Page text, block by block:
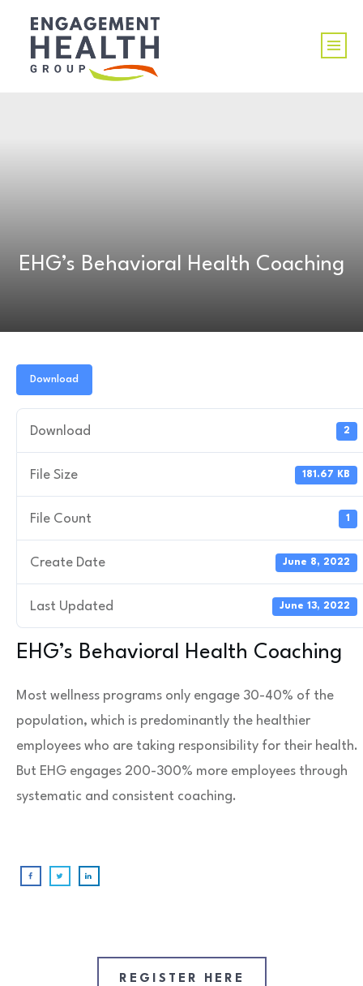
EHG’s Behavioral Health Coaching
Download
Download 2
File Size 181.67 KB
File Count 1
Create Date June 8, 2022
Last Updated June 13, 2022
EHG’s Behavioral Health Coaching
Most wellness programs only engage 30-40% of the
population, which is predominantly the healthier
employees who are taking responsibility for their health.
But EHG engages 200-300% more employees through
systematic and consistent coaching.
REGISTER HERE